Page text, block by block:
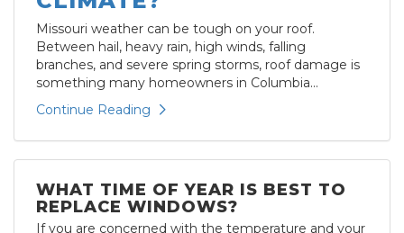
Missouri weather can be tough on your roof.
Between hail, heavy rain, high winds, falling
branches, and severe spring storms, roof damage is
something many homeowners in Columbia...
Continue Reading
WHAT TIME OF YEAR IS BEST TO
REPLACE WINDOWS?
If you are concerned with the temperature and your